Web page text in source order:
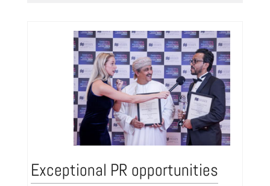
Exceptional PR opportunities